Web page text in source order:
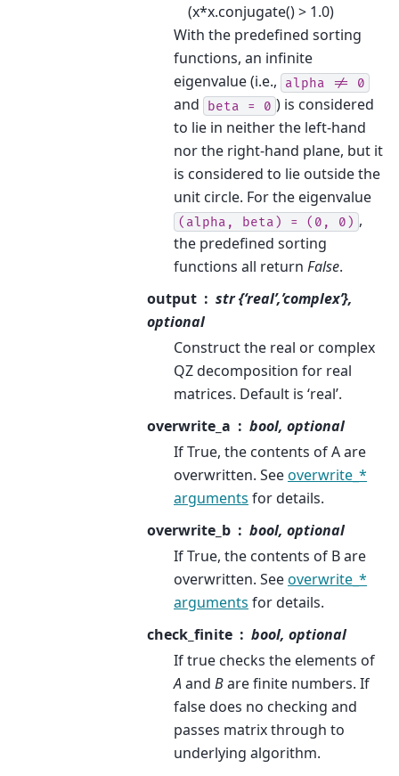
(x*x.conjugate() > 1.0)
With the predefined sorting
functions, an infinite
eigenvalue (i.e.,
alpha != 0
and beta = 0 ) is considered
to lie in neither the left-hand
nor the right-hand plane, but it
is considered to lie outside the
unit circle. For the eigenvalue
(alpha, beta) = (0, 0) ,
the predefined sorting
functions all return False.
output
str {‘real’,’complex’},
optional
Construct the real or complex
QZ decomposition for real
matrices. Default is ‘real’.
overwrite_a
bool, optional
If True, the contents of A are
overwritten. Seeoverwrite_*
arguments for details.
overwrite_b
bool, optional
If True, the contents of B are
overwritten. Seeoverwrite_*
arguments for details.
check_finite
bool, optional
If true checks the elements of
Aand Bare finite numbers. If
false does no checking and
passes matrix through to
underlying algorithm.